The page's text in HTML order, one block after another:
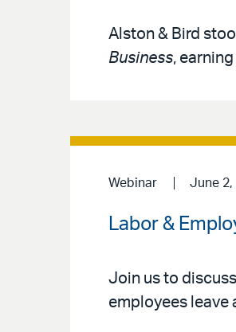
Alston & Bird
Business,
Webinar June 2,
Labor &
Join us to
employees leave